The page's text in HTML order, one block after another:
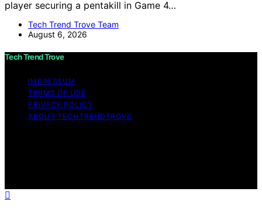
player securing a pentakill in Game 4…
Tech Trend Trove Team
August 6, 2026
Tech Trend Trove
IMPRESSUM
TERMS OF USE
PRIVACY POLICY
ABOUT TECHTRENDTROVE